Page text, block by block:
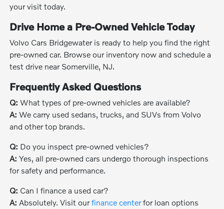
your visit today.
Drive Home a Pre-Owned Vehicle Today
Volvo Cars Bridgewater is ready to help you find the right
pre-owned car. Browse our inventory now and schedule a
test drive near Somerville, NJ.
Frequently Asked Questions
Q: What types of pre-owned vehicles are available?
A: We carry used sedans, trucks, and SUVs from Volvo
and other top brands.
Q: Do you inspect pre-owned vehicles?
A: Yes, all pre-owned cars undergo thorough inspections
for safety and performance.
Q: Can I finance a used car?
A: Absolutely. Visit ourfinance centerfor loan options